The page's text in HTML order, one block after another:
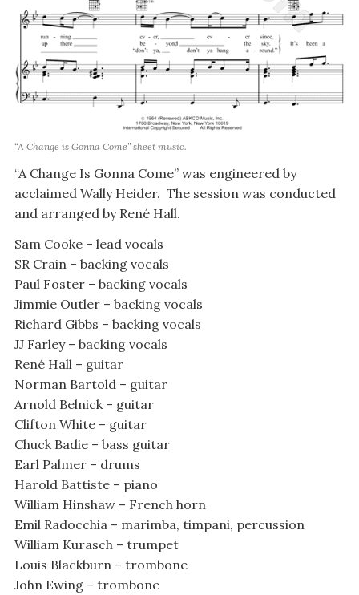
“A Change is Gonna Come” sheet music.
“A Change Is Gonna Come” was engineered by
acclaimed Wally Heider. The session was conducted
and arranged by René Hall.
Sam Cooke – lead vocals
SR Crain – backing vocals
Paul Foster – backing vocals
Jimmie Outler – backing vocals
Richard Gibbs – backing vocals
JJ Farley – backing vocals
René Hall – guitar
Norman Bartold – guitar
Arnold Belnick – guitar
Clifton White – guitar
Chuck Badie – bass guitar
Earl Palmer – drums
Harold Battiste – piano
William Hinshaw – French horn
Emil Radocchia – marimba, timpani, percussion
William Kurasch – trumpet
Louis Blackburn – trombone
John Ewing – trombone